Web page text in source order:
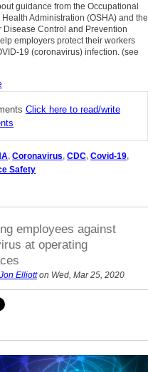
guidance from the Occupational
Administration (OSHA) and the
Disease Control and Prevention
employers protect their workers
19 (coronavirus) infection. (see
Click here to read/write
, Coronavirus, CDC, Covid-19,
Safety
employees against
at operating
Jon Elliotton Wed, Mar 25, 2020